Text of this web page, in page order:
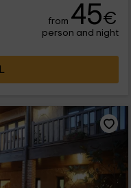
from 45€
person and night